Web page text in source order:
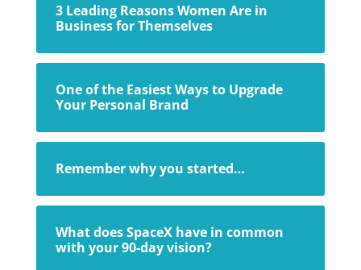
3 Leading Reasons Women Are in
Business for Themselves
One of the Easiest Ways to Upgrade
Your Personal Brand
Remember why you started…
What does SpaceX have in common
with your 90-day vision?